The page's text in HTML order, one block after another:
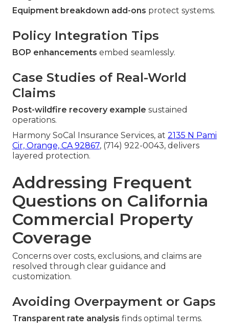
Equipment breakdown add-ons protect systems.
Policy Integration Tips
BOP enhancements embed seamlessly.
Case Studies of Real-World
Claims
Post-wildfire recovery example sustained
operations.
Harmony SoCal Insurance Services, at 2135 N Pami
Cir, Orange, CA 92867, (714) 922-0043, delivers
layered protection.
Addressing Frequent
Questions on California
Commercial Property
Coverage
Concerns over costs, exclusions, and claims are
resolved through clear guidance and
customization.
Avoiding Overpayment or Gaps
Transparent rate analysis finds optimal terms.